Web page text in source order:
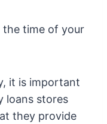
the time of your
it is important
loans stores
they provide